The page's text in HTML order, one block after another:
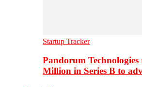
Startup Tracker
Pandorum Technologies
Million in Series B to